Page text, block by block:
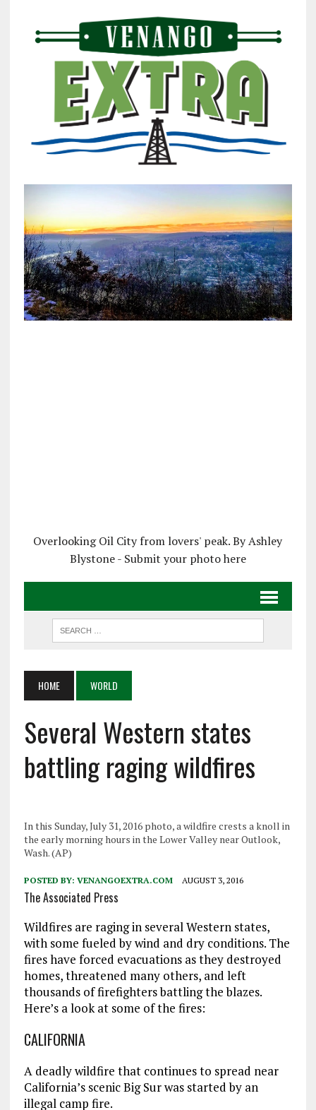
Overlooking Oil City from lovers' peak. By Ashley
Blystone - Submit your photo here
HOME WORLD
Several Western states
battling raging wildfires
In this Sunday, July 31, 2016 photo, a wildfire crests a knoll in
the early morning hours in the Lower Valley near Outlook,
Wash. (AP)
POSTED BY: VENANGOEXTRA.COM AUGUST 3, 2016
The Associated Press
Wildfires are raging in several Western states,
with some fueled by wind and dry conditions. The
fires have forced evacuations as they destroyed
homes, threatened many others, and left
thousands of firefighters battling the blazes.
Here’s a look at some of the fires:
CALIFORNIA
A deadly wildfire that continues to spread near
California’s scenic Big Sur was started by an
illegal camp fire.